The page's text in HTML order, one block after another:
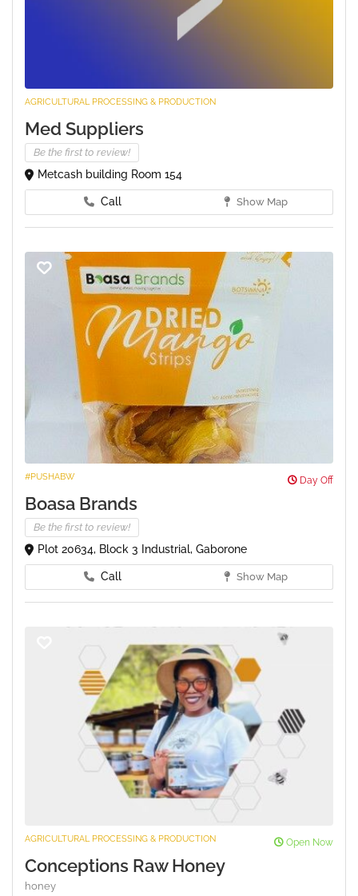
AGRICULTURAL PROCESSING & PRODUCTION
Med Suppliers
Be the first to review!
Metcash building Room 154
Call Show Map
#PUSHABW Day Off
Boasa Brands
Be the first to review!
Plot 20634, Block 3 Industrial, Gaborone
Call Show Map
AGRICULTURAL PROCESSING & PRODUCTION Open Now
Conceptions Raw Honey
honey